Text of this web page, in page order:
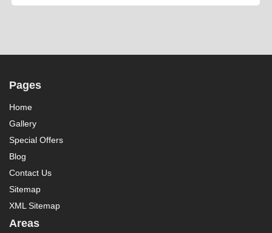
Pages
Home
Gallery
Special Offers
Blog
Contact Us
Sitemap
XML Sitemap
Areas